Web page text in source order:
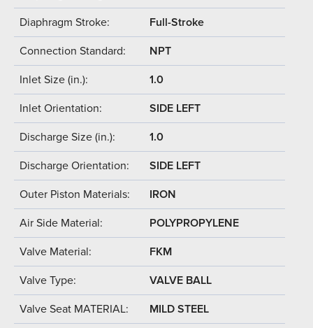
Diaphragm Stroke: Full-Stroke
Connection Standard: NPT
Inlet Size (in.): 1.0
Inlet Orientation: SIDE LEFT
Discharge Size (in.): 1.0
Discharge Orientation: SIDE LEFT
Outer Piston Materials: IRON
Air Side Material: POLYPROPYLENE
Valve Material: FKM
Valve Type: VALVE BALL
Valve Seat MATERIAL: MILD STEEL